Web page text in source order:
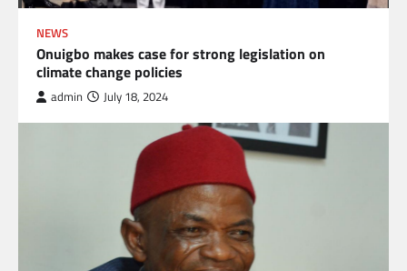
NEWS
Onuigbo makes case for strong legislation on
climate change policies
admin July 18, 2024